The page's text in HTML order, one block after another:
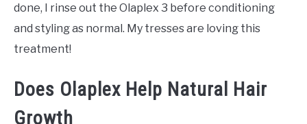
done, I rinse out the Olaplex 3 before conditioning
and styling as normal. My tresses are loving this
treatment!
Does Olaplex Help Natural Hair
Growth